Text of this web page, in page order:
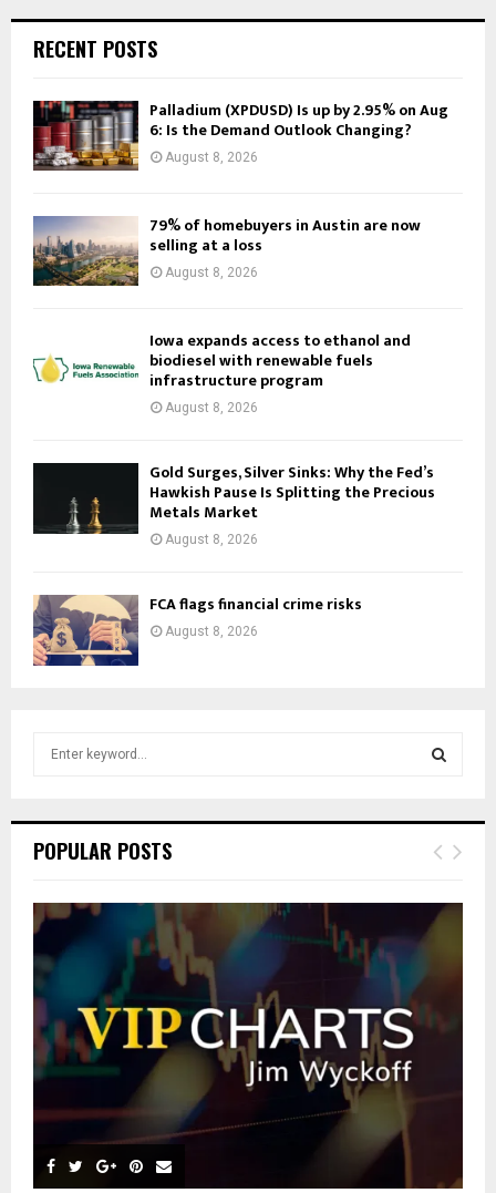
RECENT POSTS
Palladium (XPDUSD) Is up by 2.95% on Aug
6: Is the Demand Outlook Changing?
August 8, 2026
79% of homebuyers in Austin are now
selling at a loss
August 8, 2026
Iowa expands access to ethanol and
biodiesel with renewable fuels
infrastructure program
August 8, 2026
Gold Surges, Silver Sinks: Why the Fed’s
Hawkish Pause Is Splitting the Precious
Metals Market
August 8, 2026
FCA flags financial crime risks
August 8, 2026
h
o
r
:
E
POPULAR POSTS